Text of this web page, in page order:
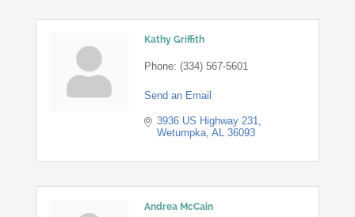
Kathy Griffith
Phone: (334) 567-5601
Send an Email
3936 US Highway 231
Wetumpka AL 36093
Andrea McCain